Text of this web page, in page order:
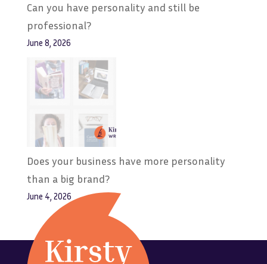
Can you have personality and still be
professional?
June 8, 2026
Does your business have more personality
than a big brand?
June 4, 2026